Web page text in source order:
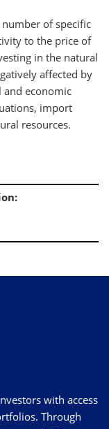
of specific
to the price of
in the natural
affected by
and economic
import
resources.
:
with access
Through